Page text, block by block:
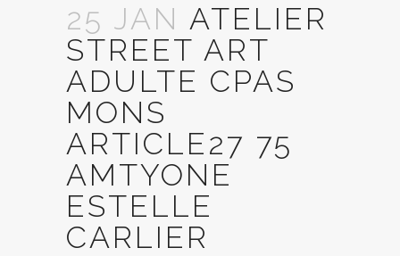
25 JAN ATELIER
STREET ART
ADULTE CPAS
MONS
ARTICLE27 75
AMTYONE
ESTELLE
CARLIER